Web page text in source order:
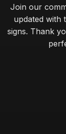
Join our
updated with
signs. Thank